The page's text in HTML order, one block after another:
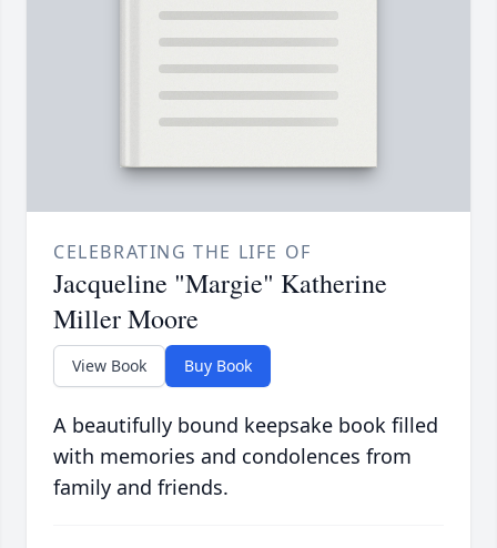
CELEBRATING THE LIFE OF
Jacqueline "Margie" Katherine
Miller Moore
View Book Buy Book
A beautifully bound keepsake book filled
with memories and condolences from
family and friends.